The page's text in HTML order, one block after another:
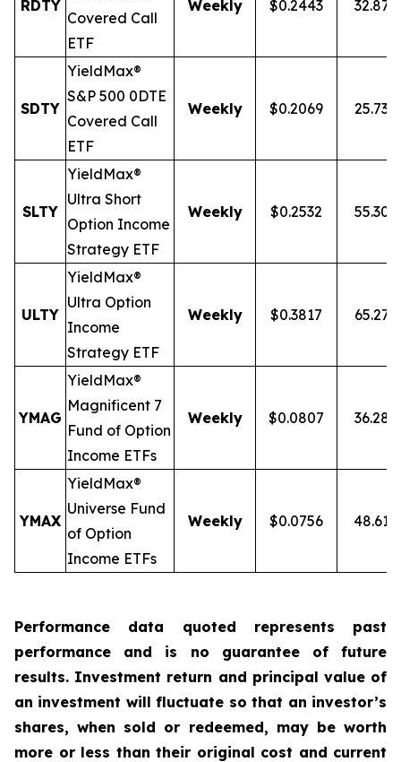
RDTY
Covered Call
ETF
Weekly $0.2443 32.87%
SDTY
YieldMax®
S&P 500 0DTE
Covered Call
ETF
Weekly $0.2069 25.73%
SLTY
YieldMax®
Ultra Short
Option Income
Strategy ETF
Weekly $0.2532 55.30%
ULTY
YieldMax®
Ultra Option
Income
Strategy ETF
Weekly $0.3817 65.27%
YMAG
YieldMax®
Magnificent 7
Fund of Option
Income ETFs
Weekly $0.0807 36.28%
YMAX
YieldMax®
Universe Fund
of Option
Income ETFs
Weekly $0.0756 48.61%
Performance data quoted represents past
performance and is no guarantee of future
results. Investment return and principal value of
an investment will fluctuate so that an investor’s
shares, when sold or redeemed, may be worth
more or less than their original cost and current